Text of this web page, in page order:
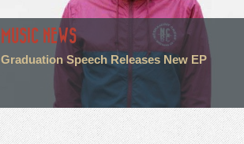
MUSIC NEWS
Graduation Speech Releases New EP